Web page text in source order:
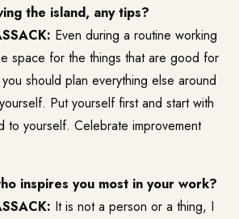
the island, any tips?
Even during a routine working
space for the things that are good for
should plan everything else around
Put yourself first and start with
to yourself. Celebrate improvement
inspires you most in your work?
It is not a person or a thing, I